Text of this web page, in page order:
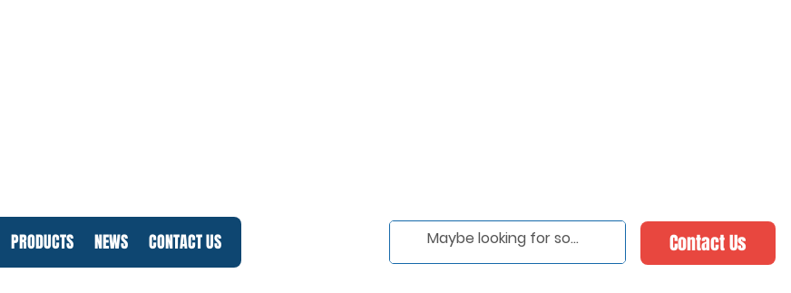
PRODUCTS NEWS CONTACT US Contact Us